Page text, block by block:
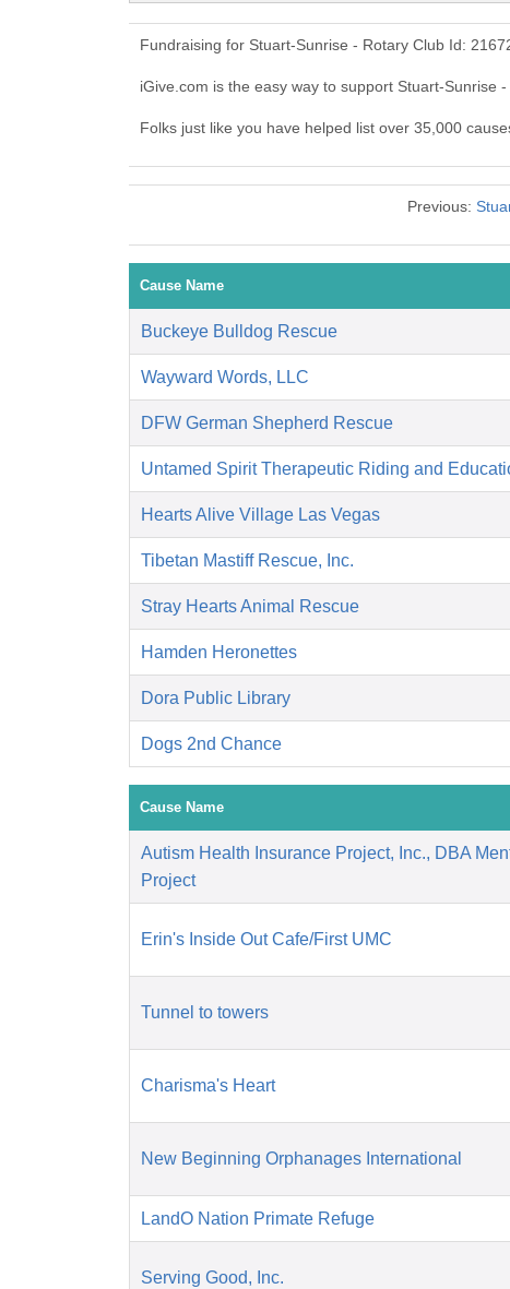
Fundraising for Stuart-Sunrise - Rotary Club Id:
iGive.com is the easy way to support Stuart-
Folks just like you have helped list over 35,000
Previous:
Cause Name
Buckeye Bulldog Rescue
Wayward Words, LLC
DFW German Shepherd Rescue
Untamed Spirit Therapeutic Riding and
Hearts Alive Village Las Vegas
Tibetan Mastiff Rescue, Inc.
Stray Hearts Animal Rescue
Hamden Heronettes
Dora Public Library
Dogs 2nd Chance
Cause Name
Autism Health Insurance Project, Inc., DBA
Project
Erin's Inside Out Cafe/First UMC
Tunnel to towers
Charisma's Heart
New Beginning Orphanages International
LandO Nation Primate Refuge
Serving Good, Inc.